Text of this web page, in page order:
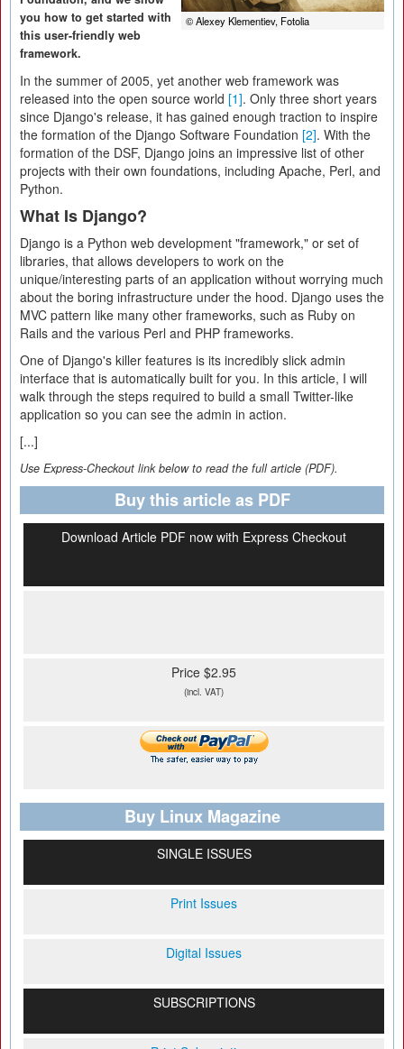
© Alexey Klementiev, Fotolia
you how to get started with
this user-friendly web
framework.
In the summer of 2005, yet another web framework was
released into the open source world [1]. Only three short years
since Django's release, it has gained enough traction to inspire
the formation of the Django Software Foundation [2]. With the
formation of the DSF, Django joins an impressive list of other
projects with their own foundations, including Apache, Perl, and
Python.
What Is Django?
Django is a Python web development "framework," or set of
libraries, that allows developers to work on the
unique/interesting parts of an application without worrying much
about the boring infrastructure under the hood. Django uses the
MVC pattern like many other frameworks, such as Ruby on
Rails and the various Perl and PHP frameworks.
One of Django's killer features is its incredibly slick admin
interface that is automatically built for you. In this article, I will
walk through the steps required to build a small Twitter-like
application so you can see the admin in action.
[...]
Use Express-Checkout link below to read the full article (PDF).
Buy this article as PDF
Download Article PDF now with Express Checkout
Price $2.95
(incl. VAT)
Buy Linux Magazine
SINGLE ISSUES
Print Issues
Digital Issues
SUBSCRIPTIONS